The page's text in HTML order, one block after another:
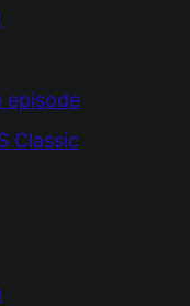
episode
Classic